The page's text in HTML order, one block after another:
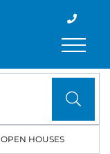
Menu
OPEN HOUSES